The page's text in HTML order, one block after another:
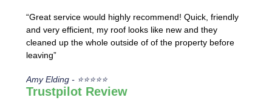
“Great service would highly recommend! Quick, friendly
and very efficient, my roof looks like new and they
cleaned up the whole outside of of the property before
leaving”
Amy Elding - ⭐⭐⭐⭐⭐
Trustpilot Review